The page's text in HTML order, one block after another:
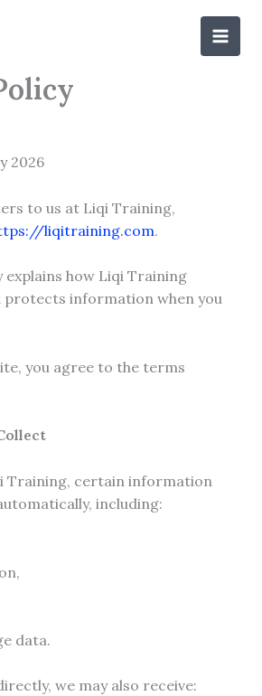
2026
to us at Liqi Training,
liqitraining.com.
explains how Liqi Training
protects information when you
you agree to the terms
Training, certain information
including:
data.
we may also receive: